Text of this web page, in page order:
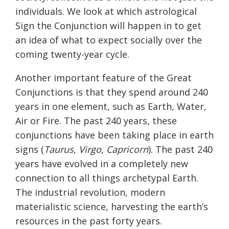
individuals. We look at which astrological
Sign the Conjunction will happen in to get
an idea of what to expect socially over the
coming twenty-year cycle.
Another important feature of the Great
Conjunctions is that they spend around 240
years in one element, such as Earth, Water,
Air or Fire. The past 240 years, these
conjunctions have been taking place in earth
signs (Taurus, Virgo, Capricorn). The past 240
years have evolved in a completely new
connection to all things archetypal Earth.
The industrial revolution, modern
materialistic science, harvesting the earth’s
resources in the past forty years.